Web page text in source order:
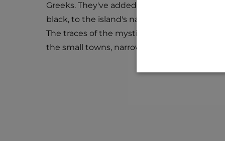
Greeks. They've added the word Melaina,
black, to the island's name, Korkyra.
The traces of the mystic past of the island
the small towns, narrow streets, forts, and